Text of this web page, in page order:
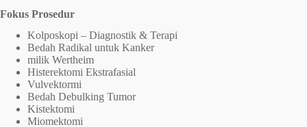
Fokus Prosedur
Kolposkopi – Diagnostik & Terapi
Bedah Radikal untuk Kanker
milik Wertheim
Histerektomi Ekstrafasial
Vulvektormi
Bedah Debulking Tumor
Kistektomi
Miomektomi